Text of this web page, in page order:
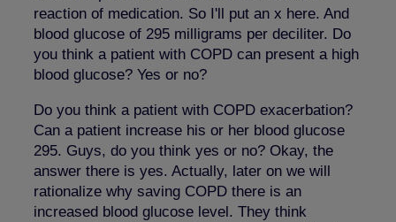
reaction of medication. So I'll put an x here. And
blood glucose of 295 milligrams per deciliter. Do
you think a patient with COPD can present a high
blood glucose? Yes or no?
Do you think a patient with COPD exacerbation?
Can a patient increase his or her blood glucose
295. Guys, do you think yes or no? Okay, the
answer there is yes. Actually, later on we will
rationalize why saving COPD there is an
increased blood glucose level. They think